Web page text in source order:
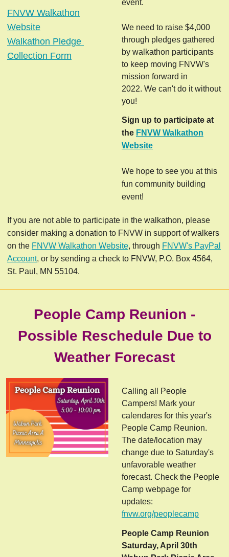
FNVW Walkathon
Website
Walkathon Pledge
Collection Form
event.
We need to raise $4,000
through pledges gathered
by walkathon participants
to keep moving FNVW's
mission forward in
2022. We can't do it without
you!
Sign up to participate at
the FNVW Walkathon
Website
We hope to see you at this
fun community building
event!
If you are not able to participate in the walkathon, please
consider making a donation to FNVW in support of walkers
on the FNVW Walkathon Website, through FNVW's PayPal
Account, or by sending a check to FNVW, P.O. Box 4564,
St. Paul, MN 55104.
People Camp Reunion -
Possible Reschedule Due to
Weather Forecast
Calling all People
Campers! Mark your
calendares for this year's
People Camp Reunion.
The date/location may
change due to Saturday's
unfavorable weather
forecast. Check the People
Camp webpage for
updates:
fnvw.org/peoplecamp
People Camp Reunion
Saturday, April 30th